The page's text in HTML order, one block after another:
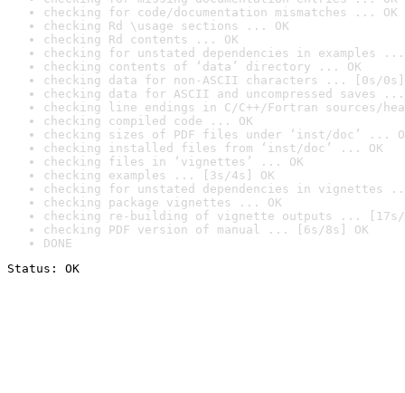
checking for code/documentation mismatches ... OK
checking Rd \usage sections ... OK
checking Rd contents ... OK
checking for unstated dependencies in examples ...
checking contents of ‘data’ directory ... OK
checking data for non-ASCII characters ... [0s/0s]
checking data for ASCII and uncompressed saves ...
checking line endings in C/C++/Fortran sources/
checking compiled code ... OK
checking sizes of PDF files under ‘inst/doc’ ...
checking installed files from ‘inst/doc’ ... OK
checking files in ‘vignettes’ ... OK
checking examples ... [3s/4s] OK
checking for unstated dependencies in vignettes
checking package vignettes ... OK
checking re-building of vignette outputs ... [17s/
checking PDF version of manual ... [6s/8s] OK
DONE
Status: OK